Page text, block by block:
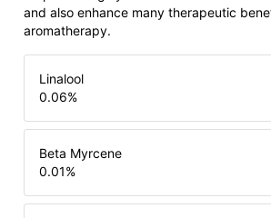
and also enhance many therapeutic
aromatherapy.
Linalool
0.06%
Beta Myrcene
0.01%